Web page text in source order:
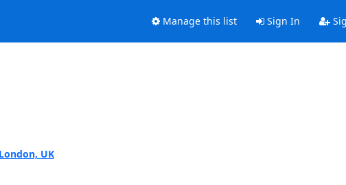
Manage this list Sign In
UK